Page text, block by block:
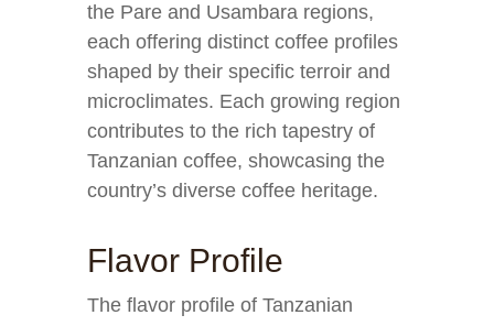
the Pare and Usambara regions,
each offering distinct coffee profiles
shaped by their specific terroir and
microclimates. Each growing region
contributes to the rich tapestry of
Tanzanian coffee, showcasing the
country’s diverse coffee heritage.
Flavor Profile
The flavor profile of Tanzanian